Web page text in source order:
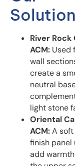
Solution
River Rock
ACM: Used
wall
create a
neutral
light stone
Oriental
ACM:A
finish panel
add